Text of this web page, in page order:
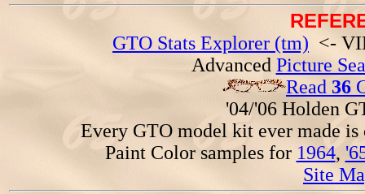
GTO Stats Explorer (tm) <-
Advanced Picture
Read 36
'04/'06 Holden
Every GTO model kit ever made
Paint Color samples for 1964,
Site